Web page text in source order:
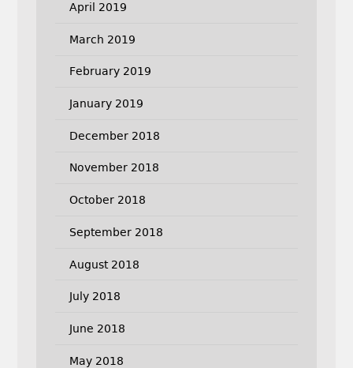
April 2019
March 2019
February 2019
January 2019
December 2018
November 2018
October 2018
September 2018
August 2018
July 2018
June 2018
May 2018